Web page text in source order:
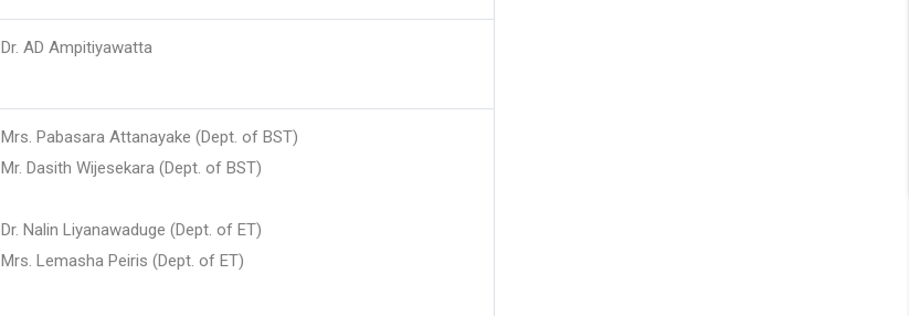
Dr. AD Ampitiyawatta
Mrs. Pabasara Attanayake (Dept. of BST)
Mr. Dasith Wijesekara (Dept. of BST)
Dr. Nalin Liyanawaduge (Dept. of ET)
Mrs. Lemasha Peiris (Dept. of ET)